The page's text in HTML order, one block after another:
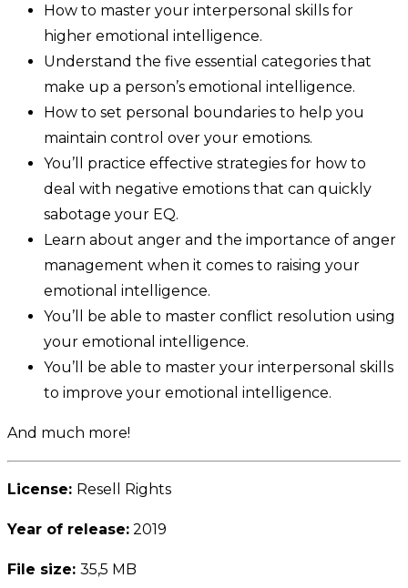
How to master your interpersonal skills for
higher emotional intelligence.
Understand the five essential categories that
make up a person’s emotional intelligence.
How to set personal boundaries to help you
maintain control over your emotions.
You’ll practice effective strategies for how to
deal with negative emotions that can quickly
sabotage your EQ.
Learn about anger and the importance of anger
management when it comes to raising your
emotional intelligence.
You’ll be able to master conflict resolution using
your emotional intelligence.
You’ll be able to master your interpersonal skills
to improve your emotional intelligence.
And much more!
License: Resell Rights
Year of release: 2019
File size: 35,5 MB